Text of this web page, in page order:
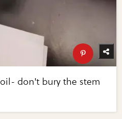
don't bury the stem